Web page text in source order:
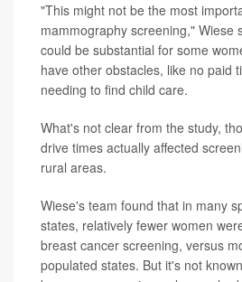
"This might not be the most
mammography screening," Wiese
could be substantial for some
have other obstacles, like no paid
needing to find child care.
What's not clear from the study,
drive times actually affected
rural areas.
Wiese's team found that in many
states, relatively fewer women
breast cancer screening, versus
populated states. But it's not